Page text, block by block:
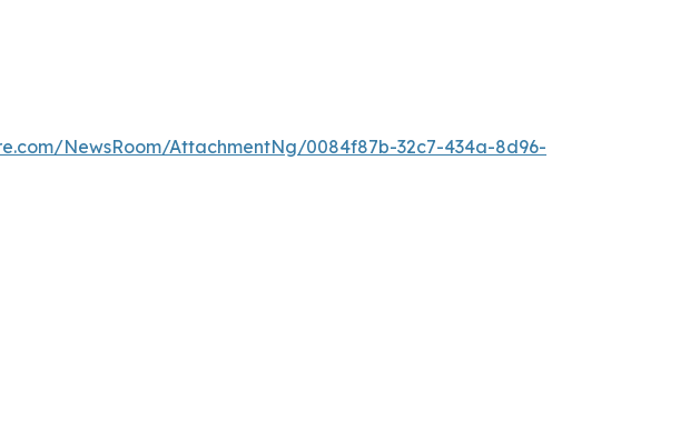
NewsRoom/AttachmentNg/0084f87b-32c7-434a-8d96-